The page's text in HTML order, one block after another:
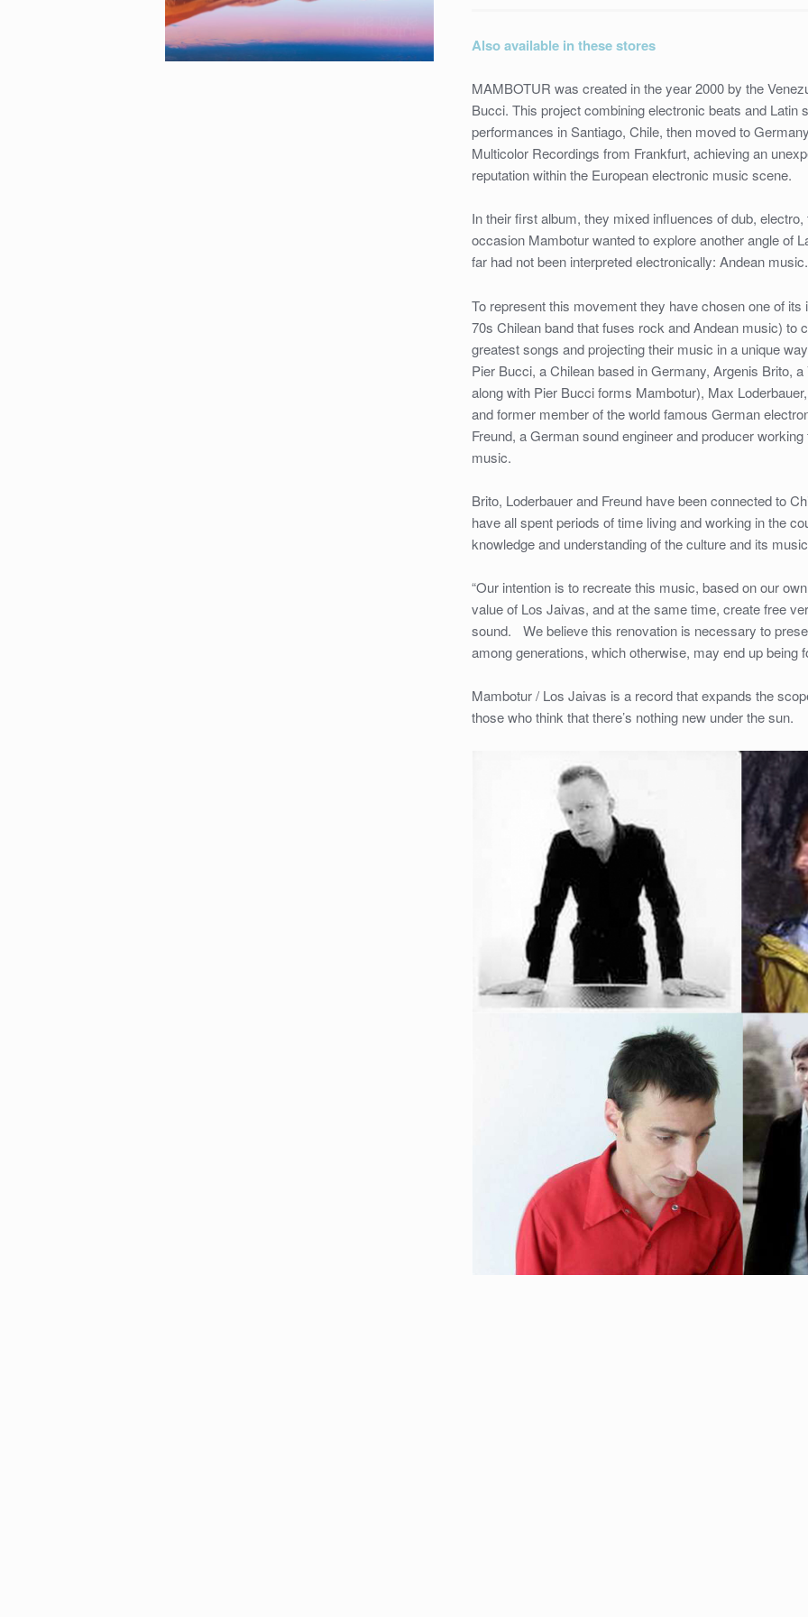
/
35
/
12”
VINYL
/
quantity
Also available in these stores
MAMBOTUR was created in the year 2000 by the
Bucci. This project combining electronic beats and Latin
performances in Santiago, Chile, then moved to
Multicolor Recordings from Frankfurt, achieving an
reputation within the European electronic music scene.
In their first album, they mixed influences of dub,
occasion Mambotur wanted to explore another angle of
far had not been interpreted electronically: Andean music.
To represent this movement they have chosen one of
70s Chilean band that fuses rock and Andean music) to
greatest songs and projecting their music in a unique
Pier Bucci, a Chilean based in Germany, Argenis Brito,
along with Pier Bucci forms Mambotur), Max
and former member of the world famous German
Freund, a German sound engineer and producer
music.
Brito, Loderbauer and Freund have been connected to
have all spent periods of time living and working in the
knowledge and understanding of the culture and its
“Our intention is to recreate this music, based on our
value of Los Jaivas, and at the same time, create free
sound. We believe this renovation is necessary to
among generations, which otherwise, may end up being
Mambotur / Los Jaivas is a record that expands the
those who think that there’s nothing new under the sun.